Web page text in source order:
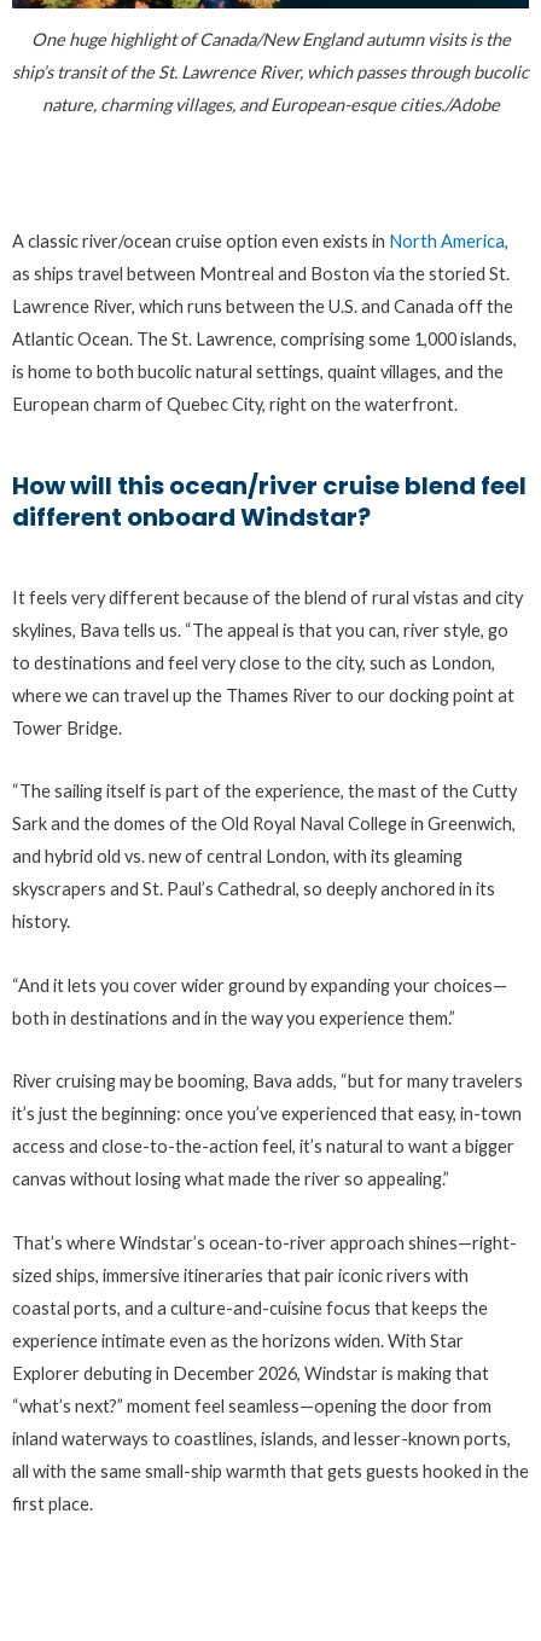
One huge highlight of Canada/New England autumn visits is the
ship’s transit of the St. Lawrence River, which passes through bucolic
nature, charming villages, and European-esque cities./Adobe
A classic river/ocean cruise option even exists in North America,
as ships travel between Montreal and Boston via the storied St.
Lawrence River, which runs between the U.S. and Canada off the
Atlantic Ocean. The St. Lawrence, comprising some 1,000 islands,
is home to both bucolic natural settings, quaint villages, and the
European charm of Quebec City, right on the waterfront.
How will this ocean/river cruise blend feel
different onboard Windstar?
It feels very different because of the blend of rural vistas and city
skylines, Bava tells us. “The appeal is that you can, river style, go
to destinations and feel very close to the city, such as London,
where we can travel up the Thames River to our docking point at
Tower Bridge.
“The sailing itself is part of the experience, the mast of the Cutty
Sark and the domes of the Old Royal Naval College in Greenwich,
and hybrid old vs. new of central London, with its gleaming
skyscrapers and St. Paul’s Cathedral, so deeply anchored in its
history.
“And it lets you cover wider ground by expanding your choices—
both in destinations and in the way you experience them.”
River cruising may be booming, Bava adds, “but for many travelers
it’s just the beginning: once you’ve experienced that easy, in-town
access and close-to-the-action feel, it’s natural to want a bigger
canvas without losing what made the river so appealing.”
That’s where Windstar’s ocean-to-river approach shines—right-
sized ships, immersive itineraries that pair iconic rivers with
coastal ports, and a culture-and-cuisine focus that keeps the
experience intimate even as the horizons widen. With Star
Explorer debuting in December 2026, Windstar is making that
“what’s next?” moment feel seamless—opening the door from
inland waterways to coastlines, islands, and lesser-known ports,
all with the same small-ship warmth that gets guests hooked in the
first place.